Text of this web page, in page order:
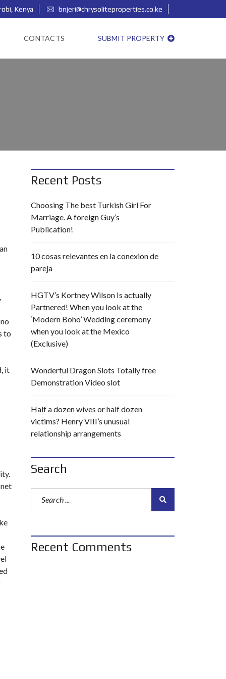
Kenya bnjeri@chrysoliteproperties.co.ke
CONTACTS SUBMIT PROPERTY
to
it
Recent Posts
Choosing The best Turkish Girl For
Marriage. A foreign Guy’s
Publication!
10 cosas relevantes en la conexion de
pareja
HGTV’s Kortney Wilson Is actually
Partnered! When you look at the
‘Modern Boho’ Wedding ceremony
when you look at the Mexico
(Exclusive)
Wonderful Dragon Slots Totally free
Demonstration Video slot
Half a dozen wives or half dozen
victims? Henry VIII’s unusual
relationship arrangements
Search
Recent Comments